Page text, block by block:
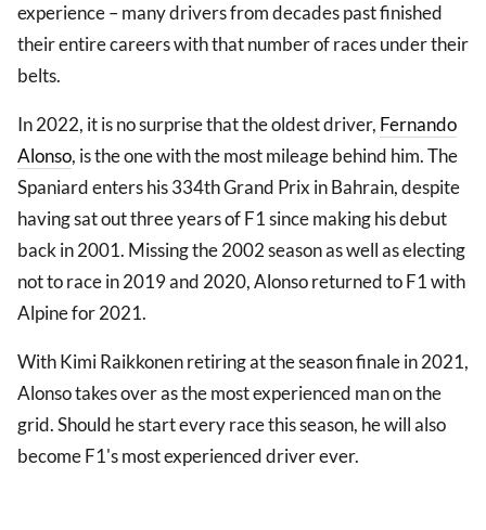
experience – many drivers from decades past finished
their entire careers with that number of races under their
belts.
In 2022, it is no surprise that the oldest driver, Fernando
Alonso, is the one with the most mileage behind him. The
Spaniard enters his 334th Grand Prix in Bahrain, despite
having sat out three years of F1 since making his debut
back in 2001. Missing the 2002 season as well as electing
not to race in 2019 and 2020, Alonso returned to F1 with
Alpine for 2021.
With Kimi Raikkonen retiring at the season finale in 2021,
Alonso takes over as the most experienced man on the
grid. Should he start every race this season, he will also
become F1's most experienced driver ever.